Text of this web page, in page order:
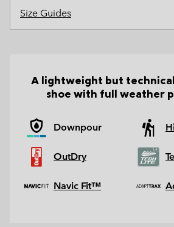
Size Guides
A lightweight but
shoe with full weather
Downpour
OutDry
Navic Fit™